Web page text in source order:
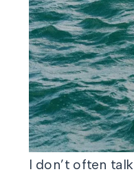
I don’t often